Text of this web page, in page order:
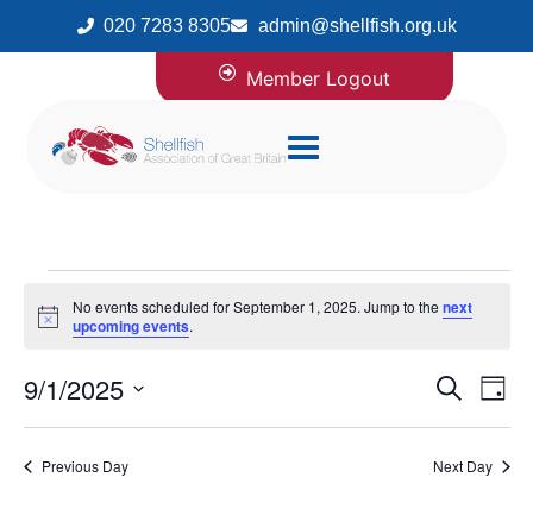
020 7283 8305 admin@shellfish.org.uk
Member Logout
Notice
No events scheduled for September 1, 2025. Jump to thenext
upcoming events.
Search
Day
9/1/2025
date.
Previous Day Next Day